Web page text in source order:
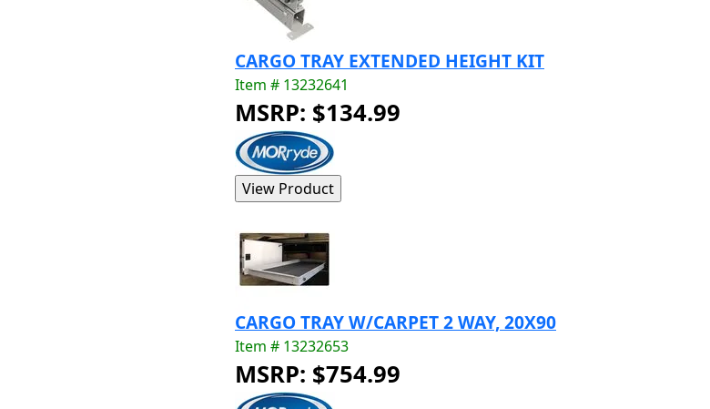
CARGO TRAY EXTENDED HEIGHT KIT
Item # 13232641
MSRP: $134.99
CARGO TRAY W/CARPET 2 WAY, 20X90
Item # 13232653
MSRP: $754.99